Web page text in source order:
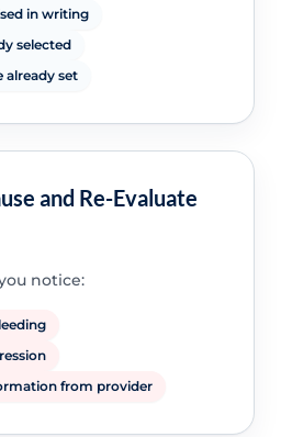
in writing
selected
already set
and Re-Evaluate
notice:
from provider